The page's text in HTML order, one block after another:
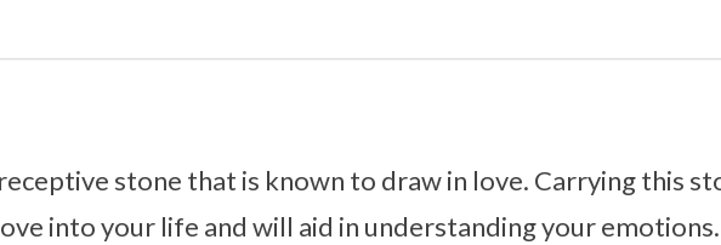
stone that is known to draw in love. Carrying this
into your life and will aid in understanding your emotions.